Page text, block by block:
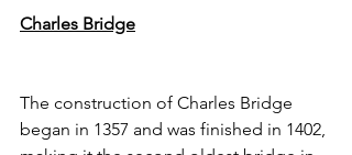
Charles Bridge
The construction of Charles Bridge
began in 1357 and was finished in 1402,